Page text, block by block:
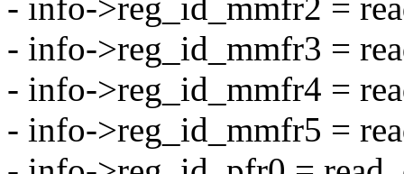
- info->reg_id_mmfr2 =
- info->reg_id_mmfr3 =
- info->reg_id_mmfr4 =
- info->reg_id_mmfr5 =